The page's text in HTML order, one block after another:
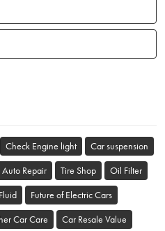
Check Engine light
Car suspension
Auto Repair Tire Shop
Oil Filter
Future of Electric Cars
Car Care Car Resale Value